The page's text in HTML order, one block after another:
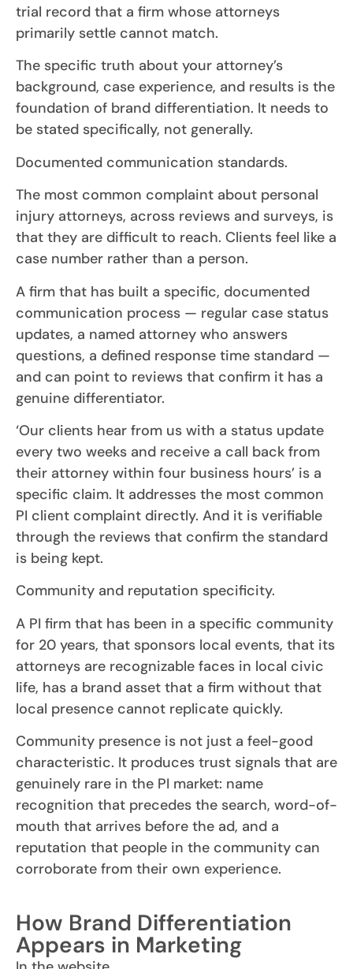
trial record that a firm whose attorneys
primarily settle cannot match.
The specific truth about your attorney’s
background, case experience, and results is the
foundation of brand differentiation. It needs to
be stated specifically, not generally.
Documented communication standards.
The most common complaint about personal
injury attorneys, across reviews and surveys, is
that they are difficult to reach. Clients feel like a
case number rather than a person.
A firm that has built a specific, documented
communication process — regular case status
updates, a named attorney who answers
questions, a defined response time standard —
and can point to reviews that confirm it has a
genuine differentiator.
‘Our clients hear from us with a status update
every two weeks and receive a call back from
their attorney within four business hours’ is a
specific claim. It addresses the most common
PI client complaint directly. And it is verifiable
through the reviews that confirm the standard
is being kept.
Community and reputation specificity.
A PI firm that has been in a specific community
for 20 years, that sponsors local events, that its
attorneys are recognizable faces in local civic
life, has a brand asset that a firm without that
local presence cannot replicate quickly.
Community presence is not just a feel-good
characteristic. It produces trust signals that are
genuinely rare in the PI market: name
recognition that precedes the search, word-of-
mouth that arrives before the ad, and a
reputation that people in the community can
corroborate from their own experience.
How Brand Differentiation
Appears in Marketing